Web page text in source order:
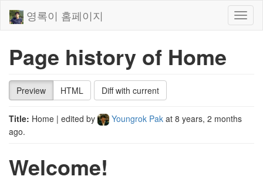
영록이 홈페이지
Page history of Home
Preview HTML Diff with current
Title: Home | edited by Youngrok Pak at 8 years, 2 months
ago.
Welcome!